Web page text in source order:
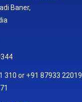
Baner,
310 or +91 87933 22019